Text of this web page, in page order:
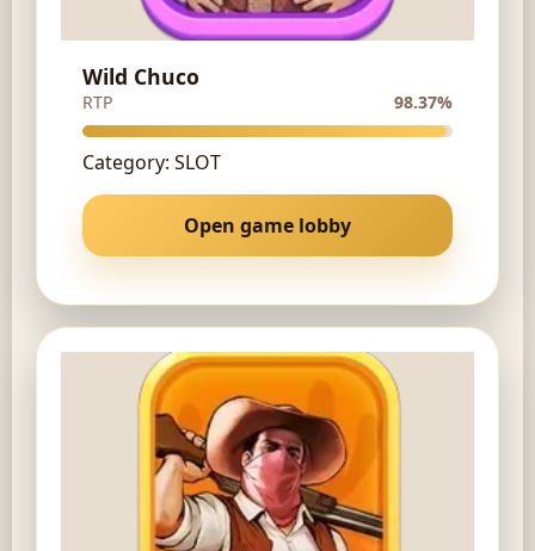
Wild Chuco
RTP 98.37%
Category: SLOT
Open game lobby